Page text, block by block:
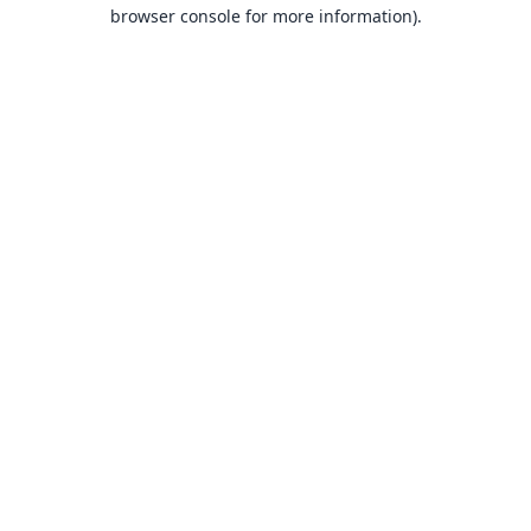
browser console for more information).